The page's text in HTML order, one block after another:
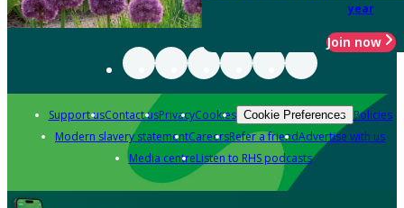
year
Join now
Support usContact usPrivacyCookies Cookie Preferences Policies
Modern slavery statementCareersRefer a friendAdvertise with us
Media centreListen to RHS podcasts